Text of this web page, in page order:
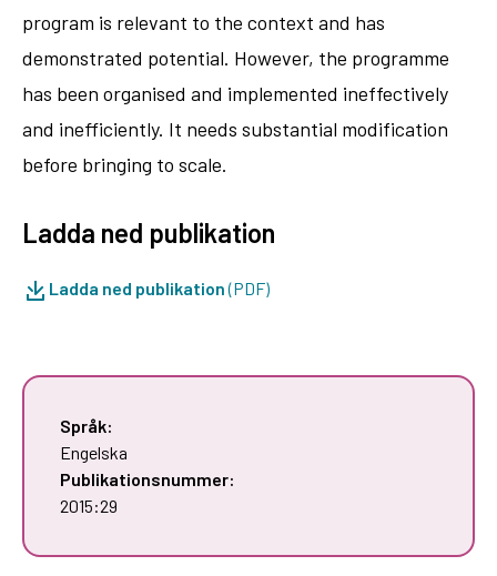
program is relevant to the context and has
demonstrated potential. However, the programme
has been organised and implemented ineffectively
and inefficiently. It needs substantial modification
before bringing to scale.
Ladda ned publikation
Ladda ned publikation(PDF)
Språk:
Engelska
Publikationsnummer:
2015:29